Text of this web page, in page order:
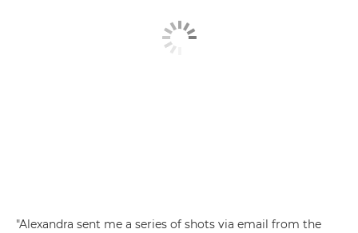
"Alexandra sent me a series of shots via email from the